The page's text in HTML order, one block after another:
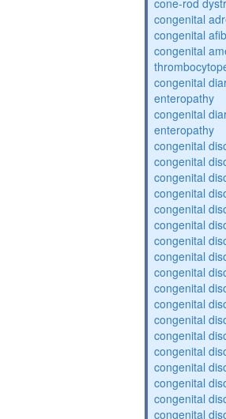
cone-rod
congenital
congenital
congenital
congenital
enteropathy
congenital
enteropathy
congenital
congenital
congenital
congenital
congenital
congenital
congenital
congenital
congenital
congenital
congenital
congenital
congenital
congenital
congenital
congenital
congenital
congenital